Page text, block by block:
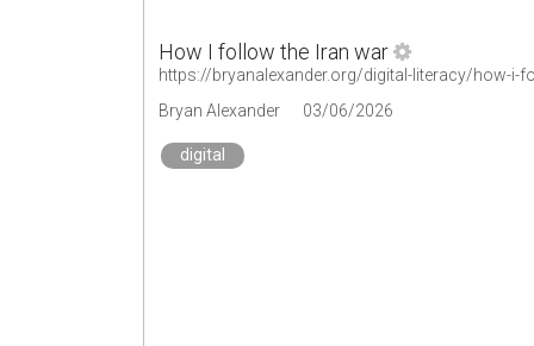
How I follow the Iran war
https://bryanalexander.org/digital-literacy/how-i-
Bryan Alexander
03/06/2026
digital